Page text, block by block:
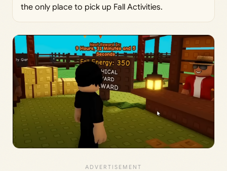
the only place to pick up Fall Activities.